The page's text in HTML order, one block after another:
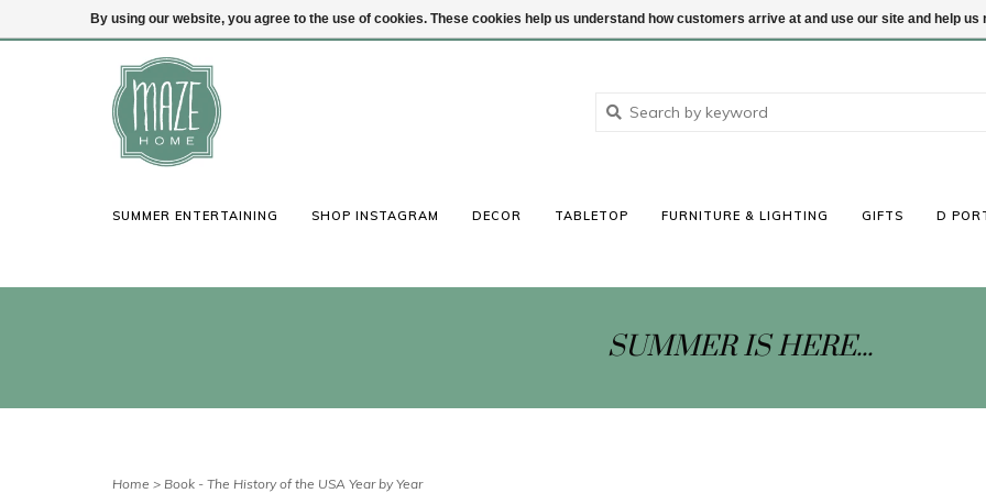
(847) 441-1115 Login
SUMMER ENTERTAINING SHOP INSTAGRAM DECOR TABLETOP FURNITURE & LIGHTING GIFTS D
SUMMER IS HERE...
Home > Book - The History of the USA Year by Year
By using our website, you agree to the use of cookies. These cookies help us understand how customers arrive at and use our site and help